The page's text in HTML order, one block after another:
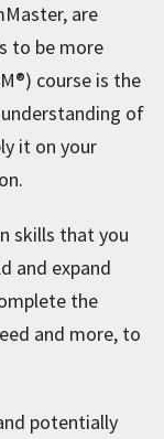
are
to be more
course is the
of
it on your
skills that you
and expand
the
and more, to
potentially